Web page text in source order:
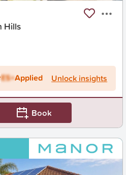
Hills
ES+Applied Unlock insights
Book